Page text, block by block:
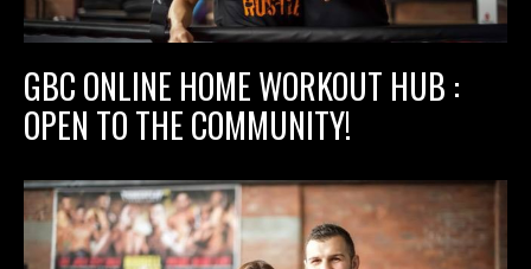
GBC ONLINE HOME WORKOUT HUB :
OPEN TO THE COMMUNITY!